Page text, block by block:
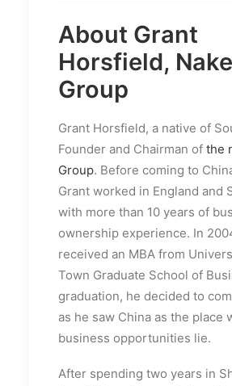
About Grant
Horsfield,
Group
Grant Horsfield, a native of
Founder and Chairman of the
Group. Before coming to
Grant worked in England and
with more than 10 years of
ownership experience. In
received an MBA from
Town Graduate School of
graduation, he decided to
as he saw China as the place
business opportunities lie.
After spending two years in